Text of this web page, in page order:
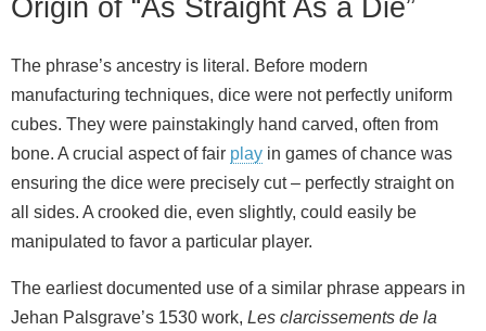
Origin of “As Straight As a Die”
The phrase’s ancestry is literal. Before modern
manufacturing techniques, dice were not perfectly uniform
cubes. They were painstakingly hand carved, often from
bone. A crucial aspect of fair play in games of chance was
ensuring the dice were precisely cut – perfectly straight on
all sides. A crooked die, even slightly, could easily be
manipulated to favor a particular player.
The earliest documented use of a similar phrase appears in
Jehan Palsgrave’s 1530 work, Les clarcissements de la